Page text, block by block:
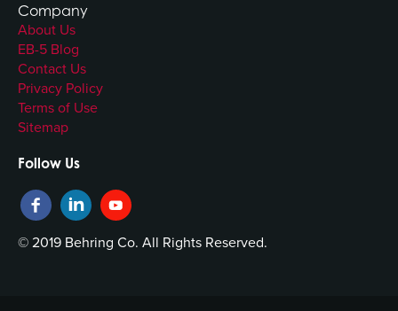
Company
About Us
EB-5 Blog
Contact Us
Privacy Policy
Terms of Use
Sitemap
Follow Us
© 2019 Behring Co. All Rights Reserved.